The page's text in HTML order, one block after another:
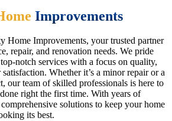
Improvements
Home Improvements, your trusted partner
repair, and renovation needs. We pride
notch services with a focus on quality,
Whether it’s a minor repair or a
our team of skilled professionals is here to
right the first time. With years of
solutions to keep your home
its best.